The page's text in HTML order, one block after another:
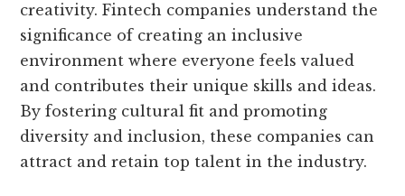
creativity. Fintech companies understand the
significance of creating an inclusive
environment where everyone feels valued
and contributes their unique skills and ideas.
By fostering cultural fit and promoting
diversity and inclusion, these companies can
attract and retain top talent in the industry.